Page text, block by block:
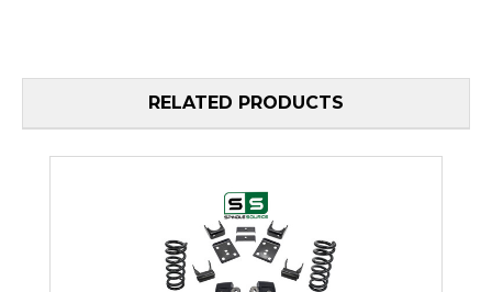
RELATED PRODUCTS